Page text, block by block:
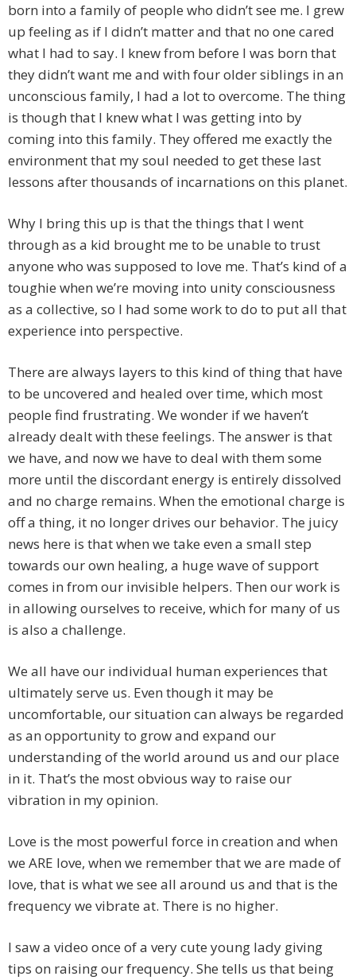
born into a family of people who didn’t see me. I grew
up feeling as if I didn’t matter and that no one cared
what I had to say. I knew from before I was born that
they didn’t want me and with four older siblings in an
unconscious family, I had a lot to overcome. The thing
is though that I knew what I was getting into by
coming into this family. They offered me exactly the
environment that my soul needed to get these last
lessons after thousands of incarnations on this planet.
Why I bring this up is that the things that I went
through as a kid brought me to be unable to trust
anyone who was supposed to love me. That’s kind of a
toughie when we’re moving into unity consciousness
as a collective, so I had some work to do to put all that
experience into perspective.
There are always layers to this kind of thing that have
to be uncovered and healed over time, which most
people find frustrating. We wonder if we haven’t
already dealt with these feelings. The answer is that
we have, and now we have to deal with them some
more until the discordant energy is entirely dissolved
and no charge remains. When the emotional charge is
off a thing, it no longer drives our behavior. The juicy
news here is that when we take even a small step
towards our own healing, a huge wave of support
comes in from our invisible helpers. Then our work is
in allowing ourselves to receive, which for many of us
is also a challenge.
We all have our individual human experiences that
ultimately serve us. Even though it may be
uncomfortable, our situation can always be regarded
as an opportunity to grow and expand our
understanding of the world around us and our place
in it. That’s the most obvious way to raise our
vibration in my opinion.
Love is the most powerful force in creation and when
we ARE love, when we remember that we are made of
love, that is what we see all around us and that is the
frequency we vibrate at. There is no higher.
I saw a video once of a very cute young lady giving
tips on raising our frequency. She tells us that being